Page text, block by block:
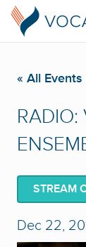
« All Events
RADIO:
STREAM
Dec 22,